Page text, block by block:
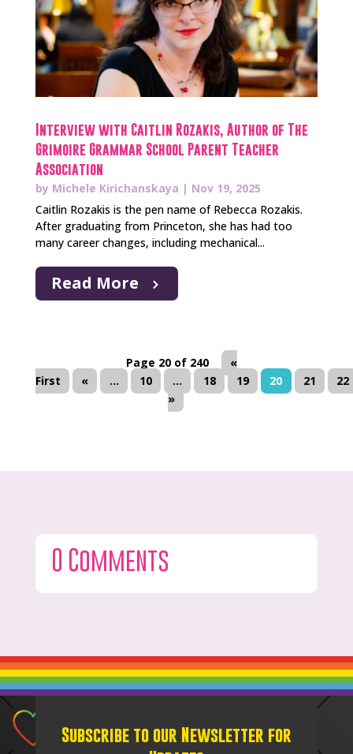
Interview with Caitlin Rozakis, Author of The
Grimoire Grammar School Parent Teacher
Association
by Michele Kirichanskaya | Nov 19, 2025
Caitlin Rozakis is the pen name of Rebecca Rozakis.
After graduating from Princeton, she has had too
many career changes, including mechanical...
Read More
Page 20 of 240
«
First
« ... 10 ... 18 19 20 21
22
»
0 Comments
Subscribe to our Newsletter for